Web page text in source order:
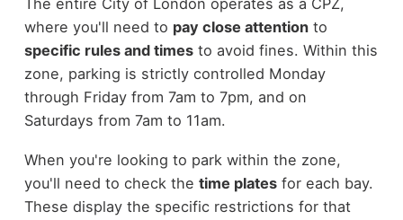
where you'll need to pay close attentionto
specific rules and timesto avoid fines. Within this
zone, parking is strictly controlled Monday
through Friday from 7am to 7pm, and on
Saturdays from 7am to 11am.
When you're looking to park within the zone,
you'll need to check the time platesfor each bay.
These display the specific restrictions for that